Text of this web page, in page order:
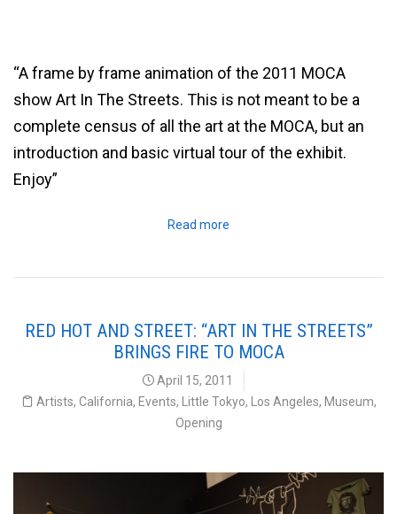
“A frame by frame animation of the 2011 MOCA
show Art In The Streets. This is not meant to be a
complete census of all the art at the MOCA, but an
introduction and basic virtual tour of the exhibit.
Enjoy”
Read more
RED HOT AND STREET: “ART IN THE STREETS”
BRINGS FIRE TO MOCA
April 15, 2011
Artists, California, Events, Little Tokyo, Los Angeles, Museum,
Opening